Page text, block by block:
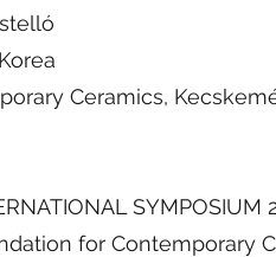
Ceramics,
SYMPOSIUM
for Contemporary